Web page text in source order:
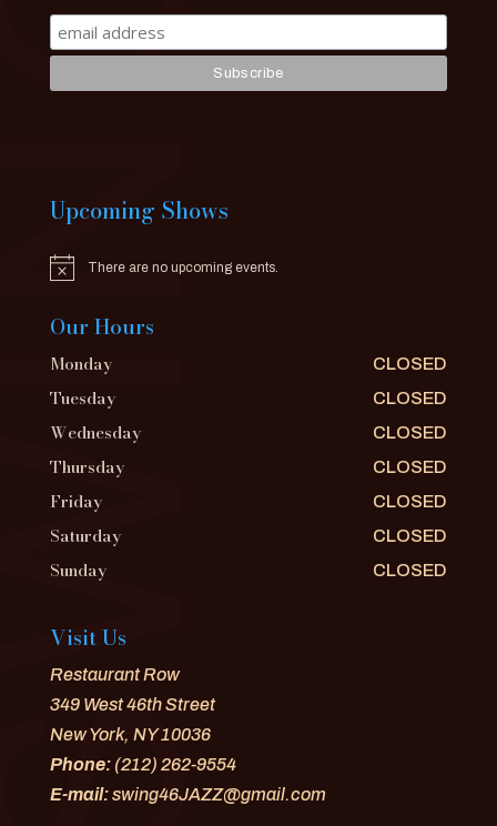
Upcoming Shows
Notice There are no upcoming events.
Our Hours
Monday CLOSED
Tuesday CLOSED
Wednesday CLOSED
Thursday CLOSED
Friday CLOSED
Saturday CLOSED
Sunday CLOSED
Visit Us
Restaurant Row
349 West 46th Street
New York, NY 10036
Phone:(212) 262-9554
E-mail:swing46JAZZ@gmail.com